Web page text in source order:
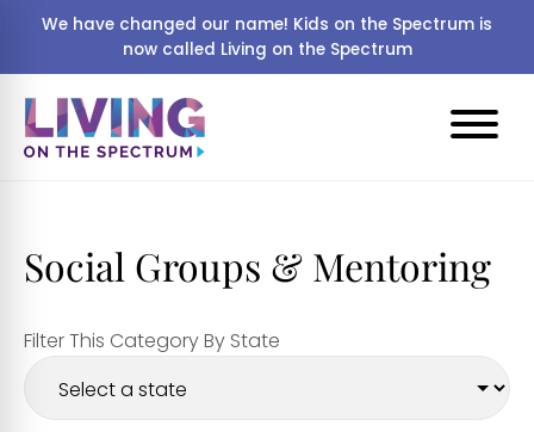
We have changed our name! Kids on the Spectrum is
now called Living on the Spectrum
Social Groups & Mentoring
Filter This Category By State